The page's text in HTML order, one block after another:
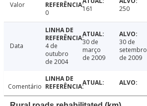
Valor
0
161 250
Data
4 de
outubro
de 2004
30 de
março
de 2009
30 de
setembro
de 2009
Comentário